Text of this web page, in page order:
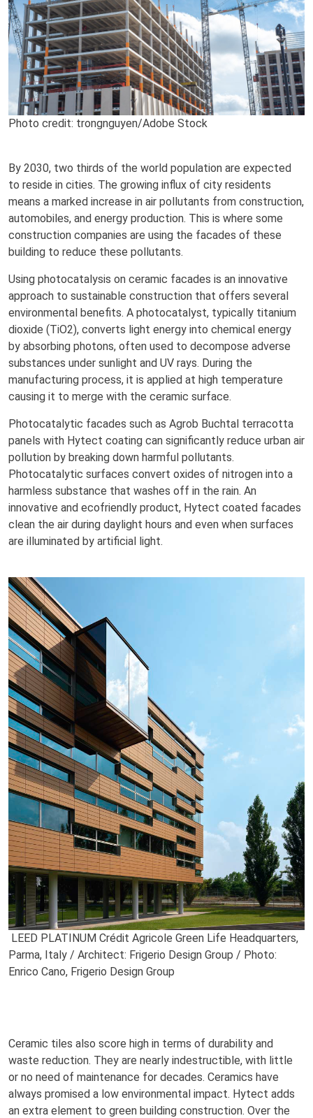
Photo credit: trongnguyen/Adobe Stock
By 2030, two thirds of the world population are expected
to reside in cities. The growing influx of city residents
means a marked increase in air pollutants from construction,
automobiles, and energy production. This is where some
construction companies are using the facades of these
building to reduce these pollutants.
Using photocatalysis on ceramic facades is an innovative
approach to sustainable construction that offers several
environmental benefits. A photocatalyst, typically titanium
dioxide (TiO2), converts light energy into chemical energy
by absorbing photons, often used to decompose adverse
substances under sunlight and UV rays. During the
manufacturing process, it is applied at high temperature
causing it to merge with the ceramic surface.
Photocatalytic facades such as Agrob Buchtal terracotta
panels with Hytect coating can significantly reduce urban air
pollution by breaking down harmful pollutants.
Photocatalytic surfaces convert oxides of nitrogen into a
harmless substance that washes off in the rain. An
innovative and ecofriendly product, Hytect coated facades
clean the air during daylight hours and even when surfaces
are illuminated by artificial light.
LEED PLATINUM Crédit Agricole Green Life Headquarters,
Parma, Italy / Architect: Frigerio Design Group / Photo:
Enrico Cano, Frigerio Design Group
Ceramic tiles also score high in terms of durability and
waste reduction. They are nearly indestructible, with little
or no need of maintenance for decades. Ceramics have
always promised a low environmental impact. Hytect adds
an extra element to green building construction. Over the